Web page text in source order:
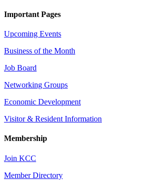
Important Pages
Upcoming Events
Business of the Month
Job Board
Networking Groups
Economic Development
Visitor & Resident Information
Membership
Join KCC
Member Directory